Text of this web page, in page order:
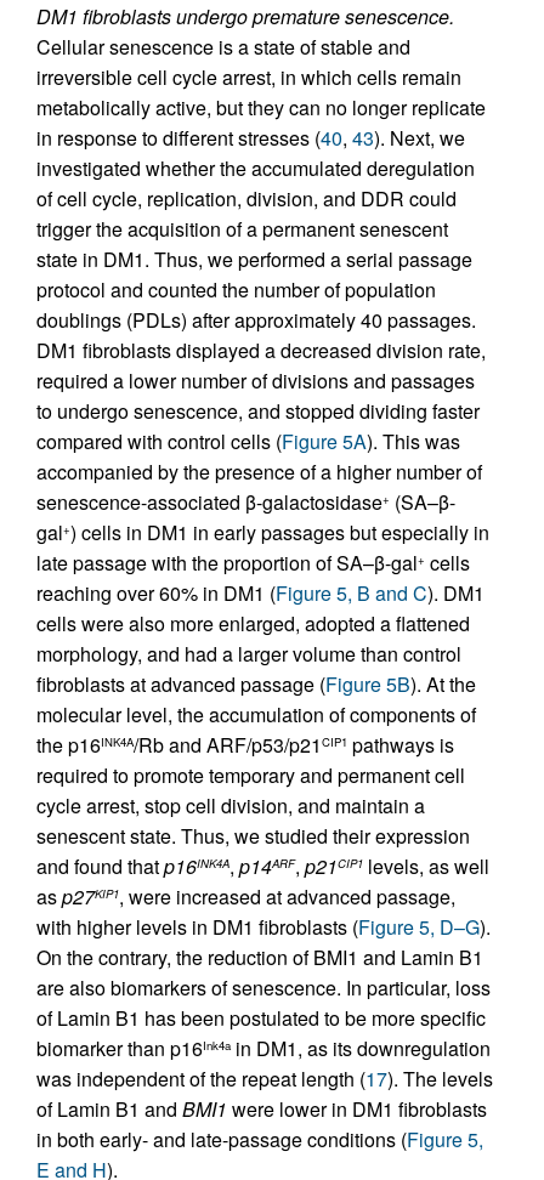
DM1 fibroblasts undergo premature senescence.
Cellular senescence is a state of stable and
irreversible cell cycle arrest, in which cells remain
metabolically active, but they can no longer replicate
in response to different stresses (40, 43). Next, we
investigated whether the accumulated deregulation
of cell cycle, replication, division, and DDR could
trigger the acquisition of a permanent senescent
state in DM1. Thus, we performed a serial passage
protocol and counted the number of population
doublings (PDLs) after approximately 40 passages.
DM1 fibroblasts displayed a decreased division rate,
required a lower number of divisions and passages
to undergo senescence, and stopped dividing faster
compared with control cells (Figure 5A). This was
accompanied by the presence of a higher number of
senescence-associated β-galactosidase+ (SA–β-
gal+) cells in DM1 in early passages but especially in
late passage with the proportion of SA–β-gal+ cells
reaching over 60% in DM1 (Figure 5, B and C). DM1
cells were also more enlarged, adopted a flattened
morphology, and had a larger volume than control
fibroblasts at advanced passage (Figure 5B). At the
molecular level, the accumulation of components of
the p16INK4A/Rb and ARF/p53/p21 CIP1 pathways is
required to promote temporary and permanent cell
cycle arrest, stop cell division, and maintain a
senescent state. Thus, we studied their expression
and found thatp16INK4A, p14ARF, p21CIP1 levels, as well
asp27KIP1, were increased at advanced passage,
with higher levels in DM1 fibroblasts (Figure 5, D–G).
On the contrary, the reduction of BMI1 and Lamin B1
are also biomarkers of senescence. In particular, loss
of Lamin B1 has been postulated to be more specific
biomarker than p16Ink4a in DM1, as its downregulation
was independent of the repeat length (17). The levels
of Lamin B1 and BMI1 were lower in DM1 fibroblasts
in both early- and late-passage conditions (Figure 5,
E and H).